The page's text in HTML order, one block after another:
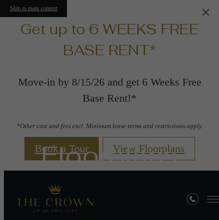
Skip to main content
Get up to 6 WEEKS FREE
BASE RENT*
Move-in by 8/15/26 and get 6 Weeks Free
Base Rent!*
*Other cost and fees excl. Minimum lease terms and restrictions apply.
Book a Tour View Floorplans
Floorplans